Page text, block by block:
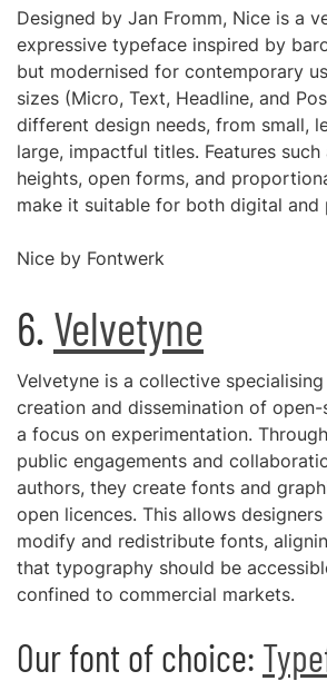
Designed by Jan Fromm, Nice is a
expressive typeface inspired by
but modernised for contemporary
sizes (Micro, Text, Headline, and
different design needs, from small,
large, impactful titles. Features
heights, open forms, and
make it suitable for both digital and
Nice by Fontwerk
6. Velvetyne
Velvetyne is a collective
creation and dissemination of
a focus on experimentation.
public engagements and
authors, they create fonts and
open licences. This allows
modify and redistribute fonts,
that typography should be
confined to commercial markets.
Our font of choice: